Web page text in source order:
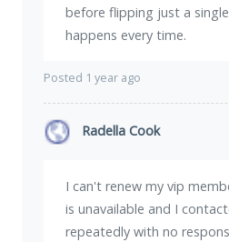
before flipping just a
happens every time.
Posted 1 year ago
Radella Cook
I can't renew my vip
is unavailable and I
repeatedly with no